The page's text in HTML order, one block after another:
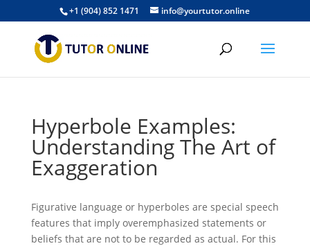
+1 (904) 852 1471 info@yourtutor.online
Hyperbole Examples:
Understanding The Art of
Exaggeration
Figurative language or hyperboles are special speech
features that imply overemphasized statements or
beliefs that are not to be regarded as actual. For this